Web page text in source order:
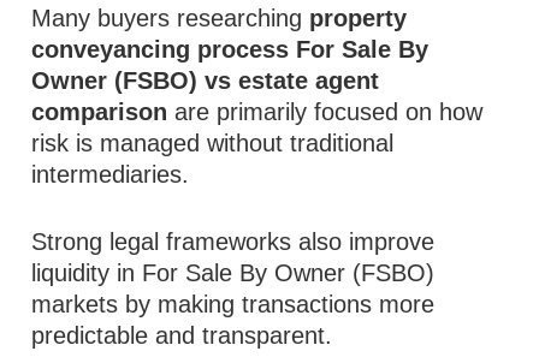
Many buyers researching property
conveyancing process For Sale By
Owner (FSBO) vs estate agent
comparison are primarily focused on how
risk is managed without traditional
intermediaries.
Strong legal frameworks also improve
liquidity in For Sale By Owner (FSBO)
markets by making transactions more
predictable and transparent.